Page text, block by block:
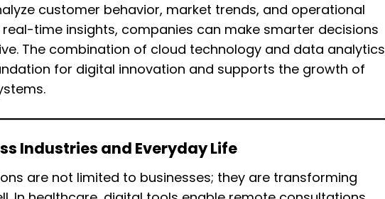
customer behavior, market trends, and operational
time insights, companies can make smarter decisions
The combination of cloud technology and data analytics
for digital innovation and supports the growth of
Industries and Everyday Life
are not limited to businesses; they are transforming